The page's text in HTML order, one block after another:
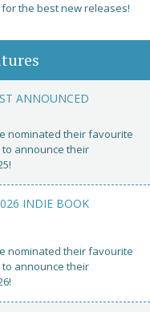
the best new releases!
ANNOUNCED
nominated their favourite
announce their
INDIE BOOK
nominated their favourite
announce their